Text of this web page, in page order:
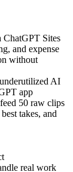
Sites
and expense
without
AI
app
50 raw clips
takes, and
real work